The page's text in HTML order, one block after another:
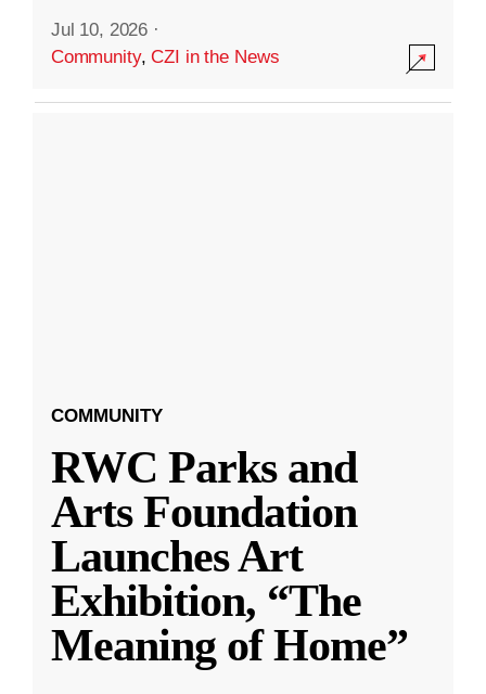
Jul 10, 2026 ·
Community,CZI in the News
COMMUNITY
RWC Parks and
Arts Foundation
Launches Art
Exhibition, “The
Meaning of Home”